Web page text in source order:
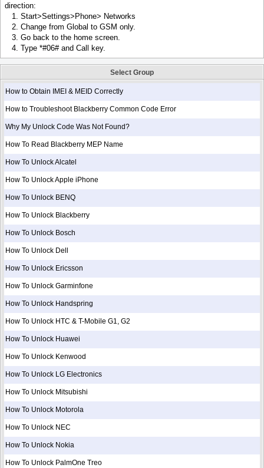
direction:
1. Start>Settings>Phone> Networks
2. Change from Global to GSM only.
3. Go back to the home screen.
4. Type *#06# and Call key.
Select Group
How to Obtain IMEI & MEID Correctly
How to Troubleshoot Blackberry Common Code Error
Why My Unlock Code Was Not Found?
How To Read Blackberry MEP Name
How To Unlock Alcatel
How To Unlock Apple iPhone
How To Unlock BENQ
How To Unlock Blackberry
How To Unlock Bosch
How To Unlock Dell
How To Unlock Ericsson
How To Unlock Garminfone
How To Unlock Handspring
How To Unlock HTC & T-Mobile G1, G2
How To Unlock Huawei
How To Unlock Kenwood
How To Unlock LG Electronics
How To Unlock Mitsubishi
How To Unlock Motorola
How To Unlock NEC
How To Unlock Nokia
How To Unlock PalmOne Treo